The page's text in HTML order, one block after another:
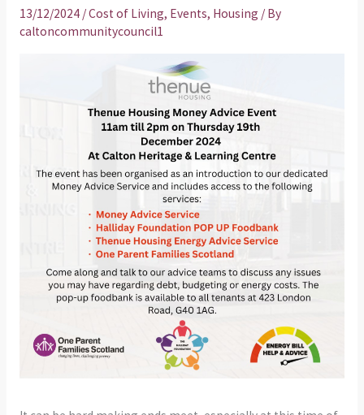
13/12/2024 /Cost of Living, Events, Housing / By
caltoncommunitycouncil1